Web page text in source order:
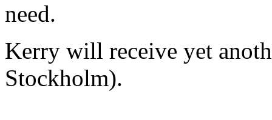
need.
Kerry will receive yet
Stockholm).